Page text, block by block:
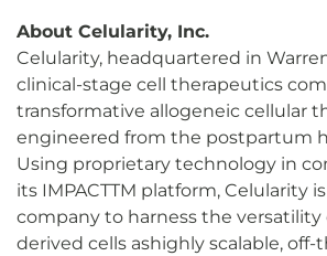
About Celularity, Inc.
Celularity, headquartered in
clinical-stage cell therapeutics
transformative allogeneic cellular
engineered from the postpartum
Using proprietary technology in
its IMPACTTM platform, Celularity
company to harness the versatility
derived cells ashighly scalable, off-